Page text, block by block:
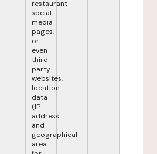
restaurant
social
media
pages,
or
even
third-
party
websites,
location
data
(IP
address
and
geographical
area